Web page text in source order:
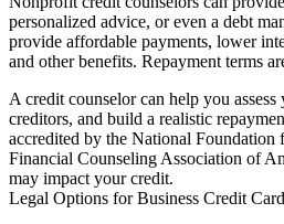
personalized advice, or even a debt
provide affordable payments, lower
and other benefits. Repayment terms
A credit counselor can help you
creditors, and build a realistic
accredited by the National
Financial Counseling Association of
may impact your credit.
Legal Options for Business Credit